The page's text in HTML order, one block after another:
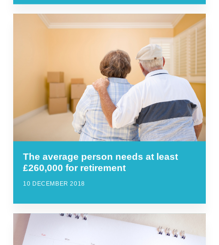
The average person needs at least
£260,000 for retirement
10 DECEMBER 2018